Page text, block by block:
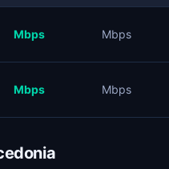
Mbps Mbps
Mbps Mbps